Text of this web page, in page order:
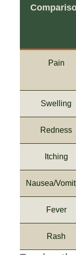
Pain
Swelling
Redness
Itching
Nausea/
Fever
Rash